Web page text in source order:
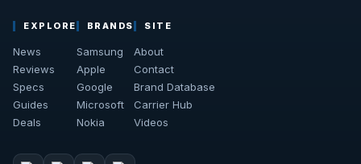
EXPLORE
News
Reviews
Specs
Guides
Deals
BRANDS
Samsung
Apple
Google
Microsoft
Nokia
SITE
About
Contact
Brand Database
Carrier Hub
Videos